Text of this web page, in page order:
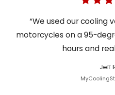
“We used our cooling
motorcycles on a 95-
hours and
Jeff